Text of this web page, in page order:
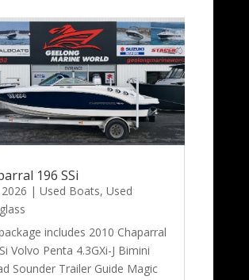
196 SSi
| Used Boats, Used
includes 2010 Chaparral
Volvo Penta 4.3GXi-J Bimini
Sounder Trailer Guide Magic